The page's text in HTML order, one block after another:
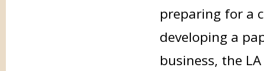
preparing for a
developing a
business, the